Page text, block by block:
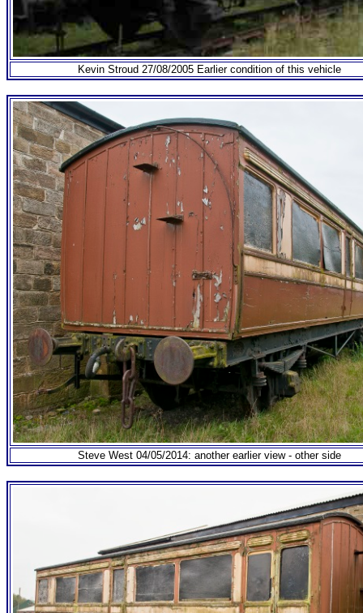
Kevin Stroud 27/08/2005 Earlier condition of this vehicle
Steve West 04/05/2014: another earlier view - other side